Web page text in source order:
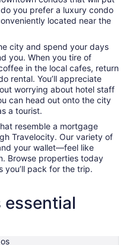
you prefer a luxury condo
located near the
city and spend your days
you. When you tire of
in the local cafes, return
rental. You’ll appreciate
worrying about hotel staff
can head out onto the city
a tourist.
resemble a mortgage
Travelocity. Our variety of
your wallet—feel like
Browse properties today
pack for the trip.
essential